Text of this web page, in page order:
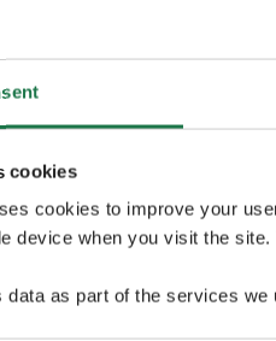
cookies
cookies to improve your
device when you visit the
data as part of the services we